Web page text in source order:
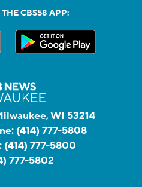
CBS58 APP:
WI 53214
(414) 777-5808
(414) 777-5800
777-5802